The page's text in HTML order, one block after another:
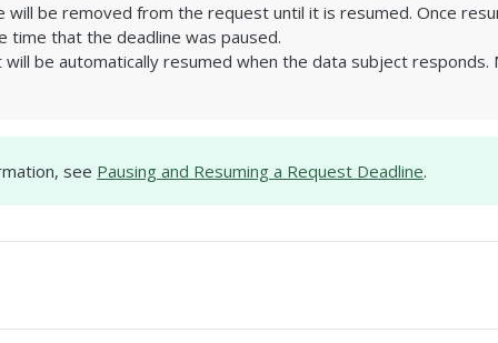
will be removed from the request until it is resumed. Once
time that the deadline was paused.
be automatically resumed when the data subject responds.
see Pausing and Resuming a Request Deadline.